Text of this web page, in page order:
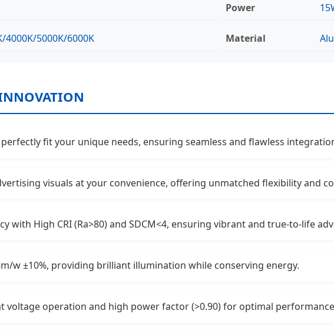
Power
4000K/5000K/6000K Material
fit your unique needs, ensuring seamless and flawless
visuals at your convenience, offering unmatched flexibility and
with High CRI (Ra>80) and SDCM<4, ensuring vibrant and true-to-life
w ±10%, providing brilliant illumination while conserving energy.
voltage operation and high power factor (>0.90) for optimal